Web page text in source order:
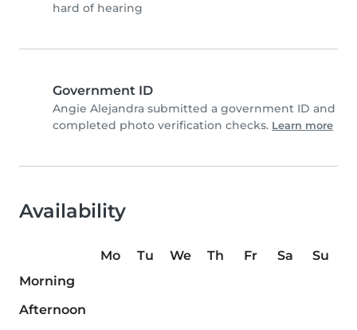
hard of hearing
Government ID
Angie Alejandra submitted a government ID and
completed photo verification checks. Learn more
Availability
Mo Tu We Th Fr Sa
Su
Morning
Afternoon